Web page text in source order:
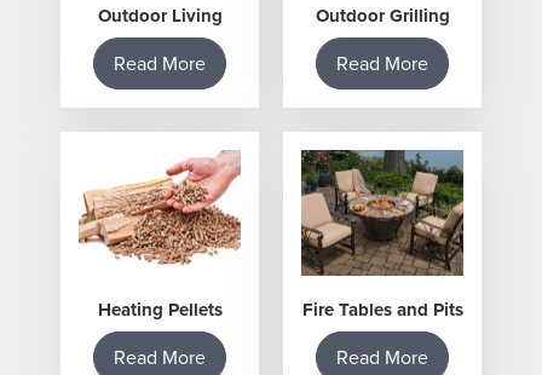
Outdoor Living
Read More
Outdoor Grilling
Read More
Heating Pellets
Read More
Fire Tables and Pits
Read More